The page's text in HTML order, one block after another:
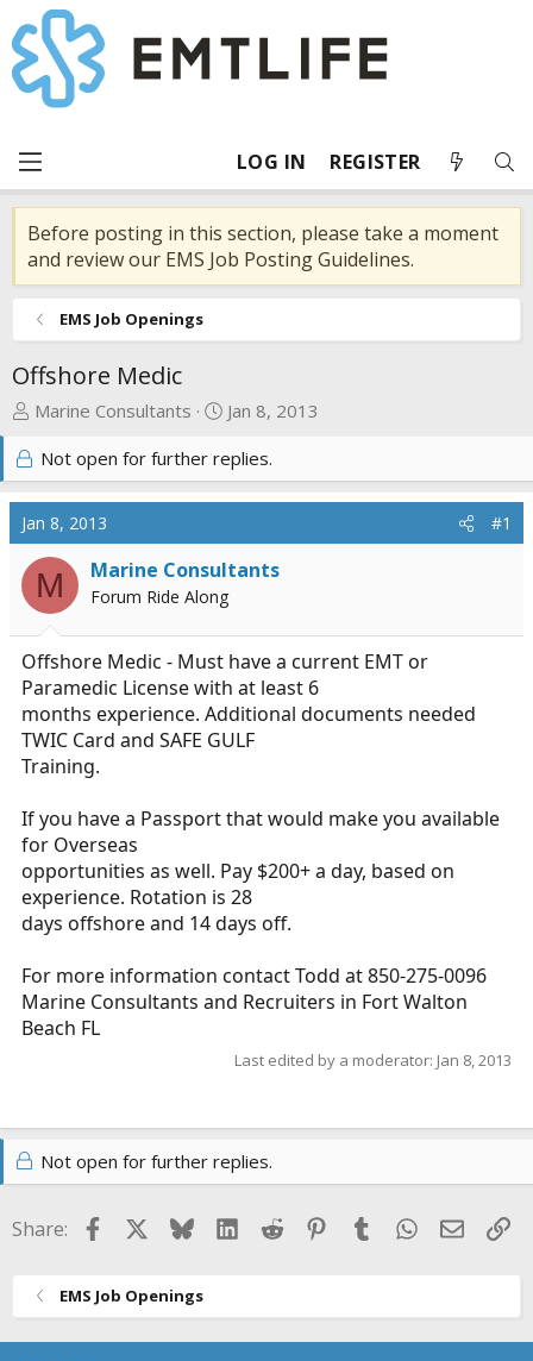
LOG IN REGISTER
Before posting in this section, please take a moment
and review our EMS Job Posting Guidelines.
EMS Job Openings
Offshore Medic
T
e
a
d
s
a
r
t
e
r
Marine Consultants
S
a
r
t
a
t
e
Jan 8, 2013
Not open for further replies.
Jan 8, 2013 #1
M Marine Consultants
Forum Ride Along
Offshore Medic - Must have a current EMT or
Paramedic License with at least 6
months experience. Additional documents needed
TWIC Card and SAFE GULF
Training.
If you have a Passport that would make you available
for Overseas
opportunities as well. Pay $200+ a day, based on
experience. Rotation is 28
days offshore and 14 days off.
For more information contact Todd at 850-275-0096
Marine Consultants and Recruiters in Fort Walton
Beach FL
Last edited by a moderator: Jan 8, 2013
Not open for further replies.
Share: FacebookBlueskyLinkedIn
Reddit Pinterest
TumblrWhatsApp
Email
EMS Job Openings